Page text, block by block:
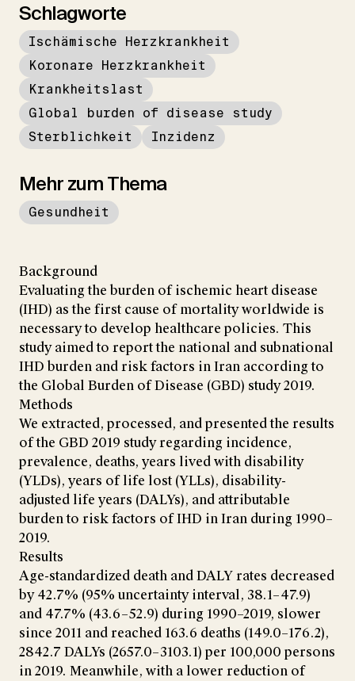
Schlagworte
Ischämische Herzkrankheit
Koronare Herzkrankheit
Krankheitslast
Global burden of disease study
Sterblichkeit
Inzidenz
Mehr zum Thema
Gesundheit
Background
Evaluating the burden of ischemic heart disease
(IHD) as the first cause of mortality worldwide is
necessary to develop healthcare policies. This
study aimed to report the national and subnational
IHD burden and risk factors in Iran according to
the Global Burden of Disease (GBD) study 2019.
Methods
We extracted, processed, and presented the results
of the GBD 2019 study regarding incidence,
prevalence, deaths, years lived with disability
(YLDs), years of life lost (YLLs), disability-
adjusted life years (DALYs), and attributable
burden to risk factors of IHD in Iran during 1990–
2019.
Results
Age-standardized death and DALY rates decreased
by 42.7% (95% uncertainty interval, 38.1–47.9)
and 47.7% (43.6–52.9) during 1990–2019, slower
since 2011 and reached 163.6 deaths (149.0–176.2),
2842.7 DALYs (2657.0–3103.1) per 100,000 persons
in 2019. Meanwhile, with a lower reduction of